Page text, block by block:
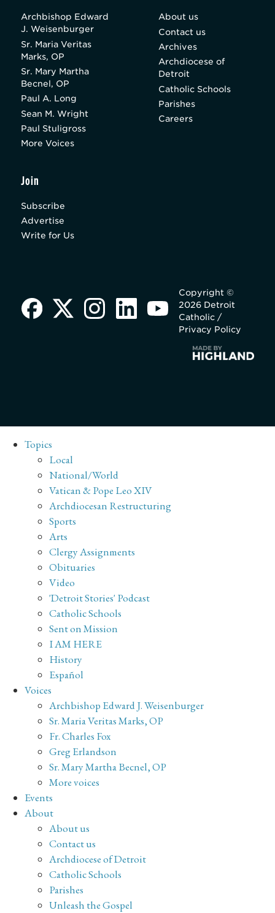
Archbishop Edward
J. Weisenburger
Sr. Maria Veritas
Marks, OP
Sr. Mary Martha
Becnel, OP
Paul A. Long
Sean M. Wright
Paul Stuligross
More Voices
About us
Contact us
Archives
Archdiocese of
Detroit
Catholic Schools
Parishes
Careers
Join
Subscribe
Advertise
Write for Us
Copyright ©
2026 Detroit
Catholic /
Privacy Policy
Topics
Local
National/World
Vatican & Pope Leo XIV
Archdiocesan Restructuring
Sports
Arts
Clergy Assignments
Obituaries
Video
'Detroit Stories' Podcast
Catholic Schools
Sent on Mission
I AM HERE
History
Español
Voices
Archbishop Edward J. Weisenburger
Sr. Maria Veritas Marks, OP
Fr. Charles Fox
Greg Erlandson
Sr. Mary Martha Becnel, OP
More voices
Events
About
About us
Contact us
Archdiocese of Detroit
Catholic Schools
Parishes
Unleash the Gospel